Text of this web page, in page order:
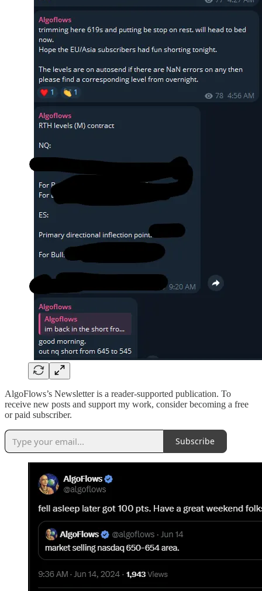
AlgoFlows’s Newsletter is a reader-supported publication. To
receive new posts and support my work, consider becoming a free
or paid subscriber.
Subscribe